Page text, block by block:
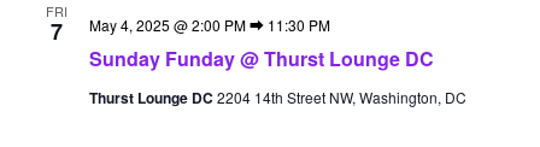
FRI
7
Sunday Funday @ Thurst Lounge DC
May 4, 2025 @ 2:00 PM⮕ 11:30 PM
Thurst Lounge DC 2204 14th Street NW, Washington, DC